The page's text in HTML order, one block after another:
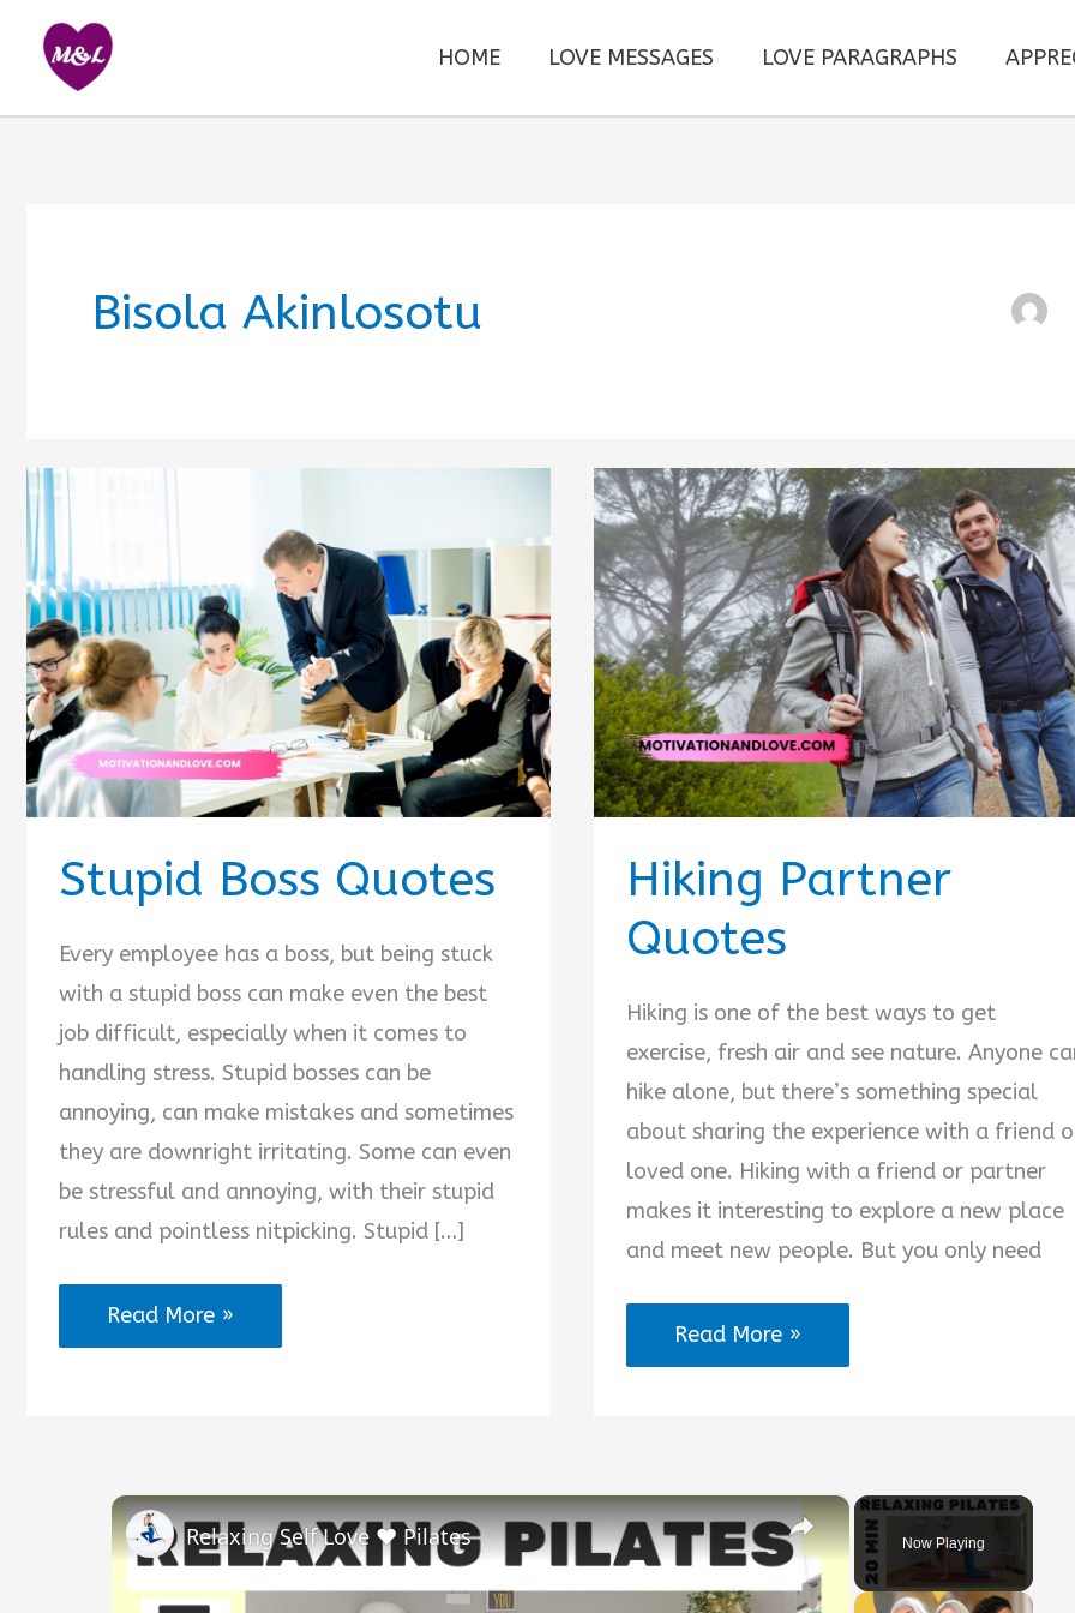
content
HOME LOVE MESSAGES LOVE PARAGRAPHS
Bisola Akinlosotu
Stupid Boss Quotes
Every employee has a boss, but being stuck
with a stupid boss can make even the best
job difficult, especially when it comes to
handling stress. Stupid bosses can be
annoying, can make mistakes and sometimes
they are downright irritating. Some can even
be stressful and annoying, with their stupid
rules and pointless nitpicking. Stupid […]
Stupid
Boss
Read More »
Hiking Partner
Quotes
Hiking is one of the best ways to get
exercise, fresh air and see nature. Anyone
hike alone, but there’s something special
about sharing the experience with a friend
loved one. Hiking with a friend or partner
makes it interesting to explore a new place
and meet new people. But you only need
Hiking
Partner
Read More »
Now Playing
×
Relaxing Self Love ❤️ Pilates